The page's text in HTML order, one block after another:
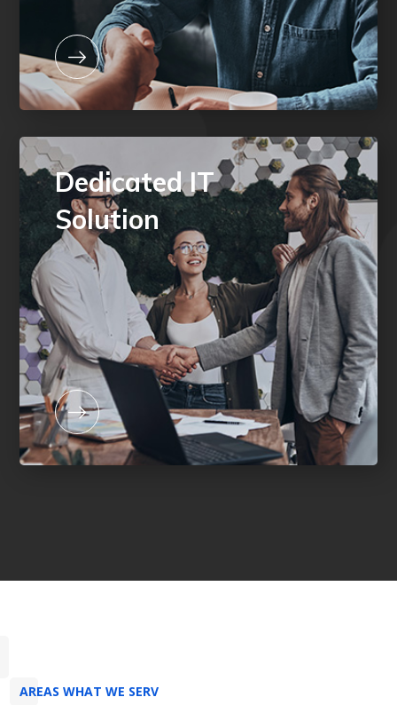
Dedicated IT
Solution
AREAS WHAT WE SERV